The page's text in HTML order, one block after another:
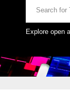
Explore open